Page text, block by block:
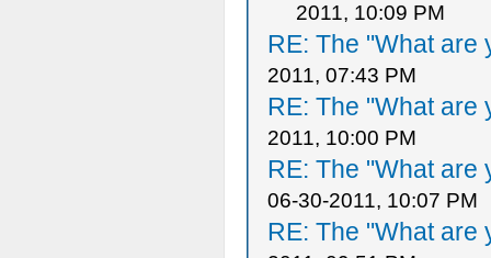
2011, 10:09 PM
RE: The "What are
2011, 07:43 PM
RE: The "What are
2011, 10:00 PM
RE: The "What are
06-30-2011, 10:07 PM
RE: The "What are